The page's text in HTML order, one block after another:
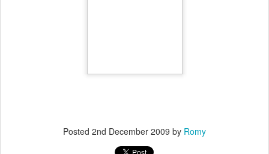
Posted 2nd December 2009 by Romy